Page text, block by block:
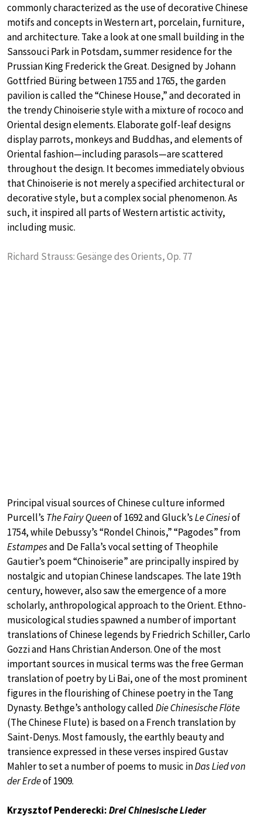
commonly characterized as the use of decorative Chinese
motifs and concepts in Western art, porcelain, furniture,
and architecture. Take a look at one small building in the
Sanssouci Park in Potsdam, summer residence for the
Prussian King Frederick the Great. Designed by Johann
Gottfried Büring between 1755 and 1765, the garden
pavilion is called the “Chinese House,” and decorated in
the trendy Chinoiserie style with a mixture of rococo and
Oriental design elements. Elaborate golf-leaf designs
display parrots, monkeys and Buddhas, and elements of
Oriental fashion—including parasols—are scattered
throughout the design. It becomes immediately obvious
that Chinoiserie is not merely a specified architectural or
decorative style, but a complex social phenomenon. As
such, it inspired all parts of Western artistic activity,
including music.
Richard Strauss: Gesänge des Orients, Op. 77
Principal visual sources of Chinese culture informed
Purcell’s The Fairy Queenof 1692 and Gluck’sLe Cinesiof
1754, while Debussy’s “Rondel Chinois,” “Pagodes” from
Estampesand De Falla’s vocal setting of Theophile
Gautier’s poem “Chinoiserie” are principally inspired by
nostalgic and utopian Chinese landscapes. The late 19th
century, however, also saw the emergence of a more
scholarly, anthropological approach to the Orient. Ethno-
musicological studies spawned a number of important
translations of Chinese legends by Friedrich Schiller, Carlo
Gozzi and Hans Christian Anderson. One of the most
important sources in musical terms was the free German
translation of poetry by Li Bai, one of the most prominent
figures in the flourishing of Chinese poetry in the Tang
Dynasty. Bethge’s anthology calledDie Chinesische Flöte
(The Chinese Flute) is based on a French translation by
Saint-Denys. Most famously, the earthly beauty and
transience expressed in these verses inspired Gustav
Mahler to set a number of poems to music inDas Lied von
der Erdeof 1909.
Krzysztof Penderecki:Drei Chinesische Lieder